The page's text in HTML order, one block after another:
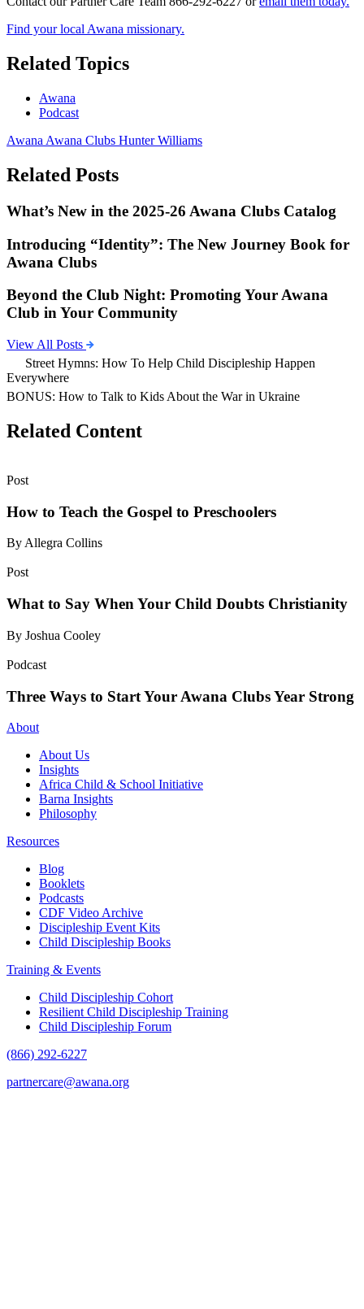
Find your local Awana missionary.
Related Topics
Awana
Podcast
Awana Awana Clubs Hunter Williams
Related Posts
What’s New in the 2025-26 Awana Clubs Catalog
Introducing “Identity”: The New Journey Book for
Awana Clubs
Beyond the Club Night: Promoting Your Awana
Club in Your Community
View All Posts
Street Hymns: How To Help Child Discipleship Happen
Everywhere
BONUS: How to Talk to Kids About the War in Ukraine
Related Content
Post
How to Teach the Gospel to Preschoolers
By Allegra Collins
Post
What to Say When Your Child Doubts Christianity
By Joshua Cooley
Podcast
Three Ways to Start Your Awana Clubs Year Strong
About
About Us
Insights
Africa Child & School Initiative
Barna Insights
Philosophy
Resources
Blog
Booklets
Podcasts
CDF Video Archive
Discipleship Event Kits
Child Discipleship Books
Training & Events
Child Discipleship Cohort
Resilient Child Discipleship Training
Child Discipleship Forum
(866) 292-6227
partnercare@awana.org